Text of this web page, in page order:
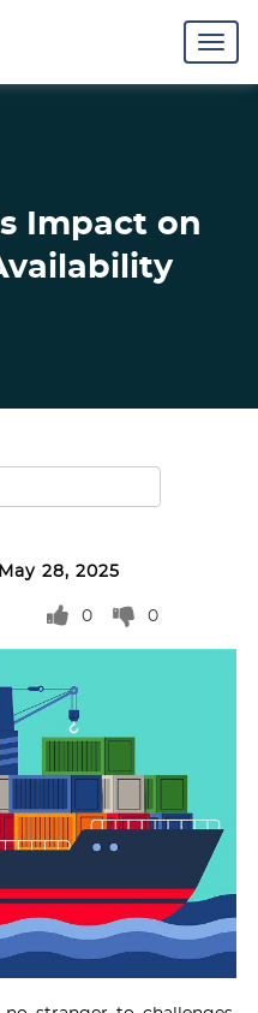
Impact on
May 28, 2025
0 0